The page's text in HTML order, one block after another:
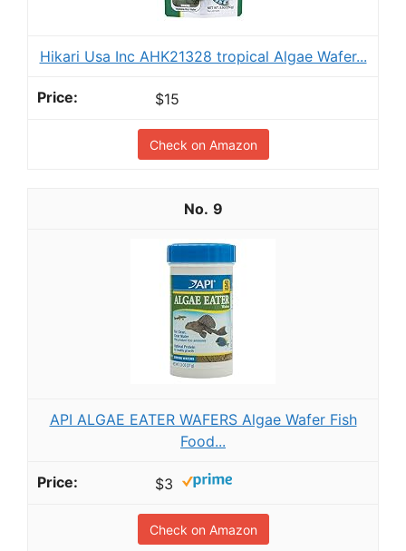
Hikari Usa Inc AHK21328 tropical Algae Wafer...
$15
Check on Amazon
9
API ALGAE EATER WAFERS Algae Wafer Fish
Food...
$3
Check on Amazon